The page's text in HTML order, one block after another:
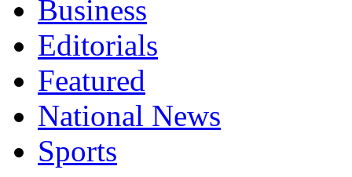
Business
Editorials
Featured
National News
Sports